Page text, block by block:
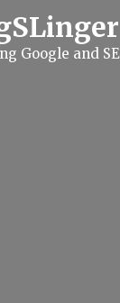
Google and